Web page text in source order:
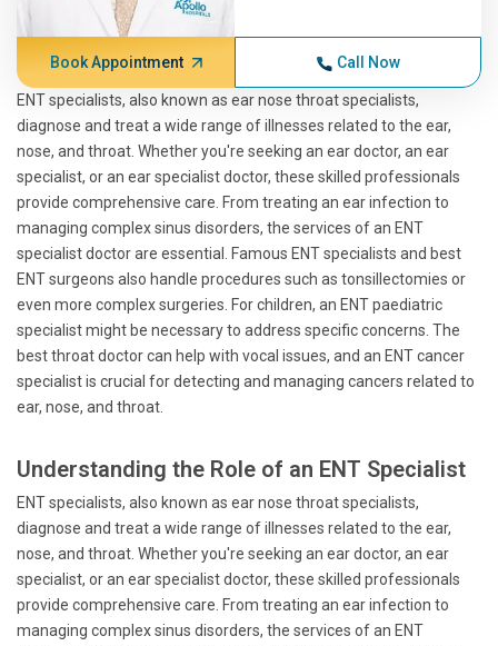
Book Appointment Call Now
ENT specialists, also known as ear nose throat specialists,
diagnose and treat a wide range of illnesses related to the ear,
nose, and throat. Whether you're seeking an ear doctor, an ear
specialist, or an ear specialist doctor, these skilled professionals
provide comprehensive care. From treating an ear infection to
managing complex sinus disorders, the services of an ENT
specialist doctor are essential. Famous ENT specialists and best
ENT surgeons also handle procedures such as tonsillectomies or
even more complex surgeries. For children, an ENT paediatric
specialist might be necessary to address specific concerns. The
best throat doctor can help with vocal issues, and an ENT cancer
specialist is crucial for detecting and managing cancers related to
ear, nose, and throat.
Understanding the Role of an ENT Specialist
ENT specialists, also known as ear nose throat specialists,
diagnose and treat a wide range of illnesses related to the ear,
nose, and throat. Whether you're seeking an ear doctor, an ear
specialist, or an ear specialist doctor, these skilled professionals
provide comprehensive care. From treating an ear infection to
managing complex sinus disorders, the services of an ENT